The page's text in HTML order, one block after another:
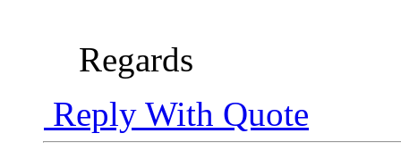
Regards
Reply With Quote